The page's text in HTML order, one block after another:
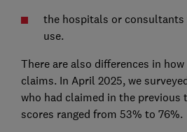
the hospitals or consultants
use.
There are also differences in
claims. In April 2025, we
who had claimed in the previous
scores ranged from 53% to 76%.